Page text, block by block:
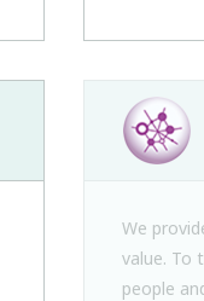
We
value. To
people